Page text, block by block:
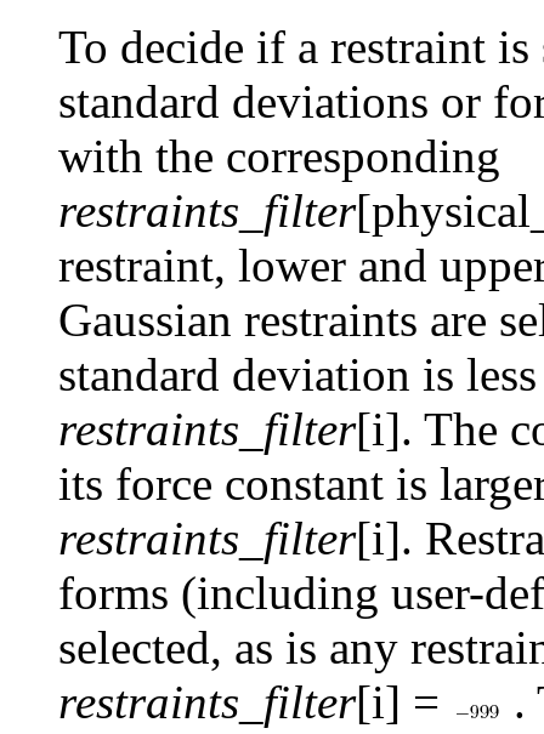
To decide if a restraint
standard deviations or
with the corresponding
restraints_filter
restraint, lower and
Gaussian restraints are
standard deviation is
restraints_filter[i]. The
its force constant is
restraints_filter[i].
forms (including user-
selected, as is any
restraints_filter[i] =
.